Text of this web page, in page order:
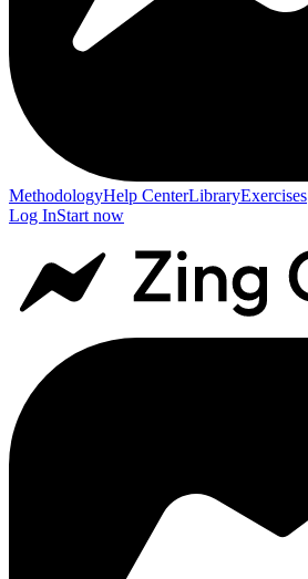
MethodologyHelp CenterLibraryExercises
Log InStart now